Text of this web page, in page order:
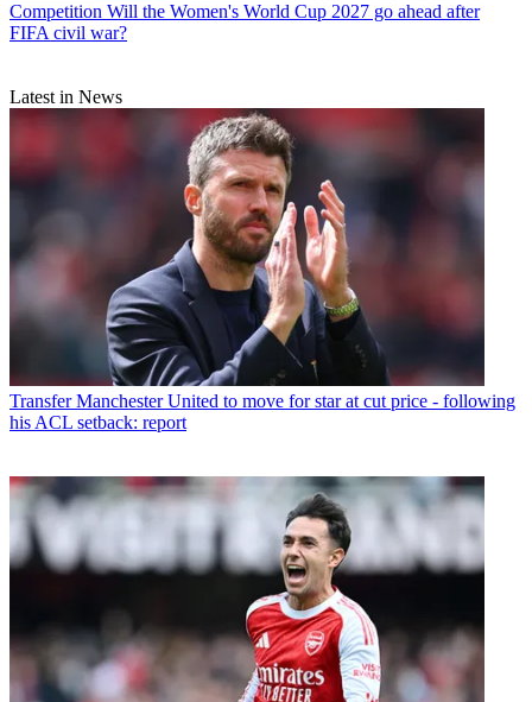
Competition Will the Women's World Cup 2027 go ahead after
FIFA civil war?
Latest in News
Transfer Manchester United to move for star at cut price - following
his ACL setback: report